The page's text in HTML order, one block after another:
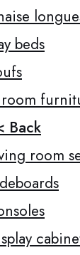
beds
Back
room